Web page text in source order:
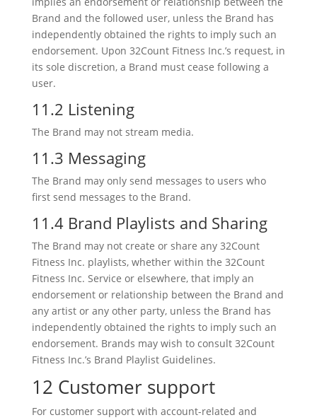
Brand and the followed user, unless the Brand has
independently obtained the rights to imply such an
endorsement. Upon 32Count Fitness Inc.’s request, in
its sole discretion, a Brand must cease following a
user.
11.2 Listening
The Brand may not stream media.
11.3 Messaging
The Brand may only send messages to users who
first send messages to the Brand.
11.4 Brand Playlists and Sharing
The Brand may not create or share any 32Count
Fitness Inc. playlists, whether within the 32Count
Fitness Inc. Service or elsewhere, that imply an
endorsement or relationship between the Brand and
any artist or any other party, unless the Brand has
independently obtained the rights to imply such an
endorsement. Brands may wish to consult 32Count
Fitness Inc.’s Brand Playlist Guidelines.
12 Customer support
For customer support with account-related and